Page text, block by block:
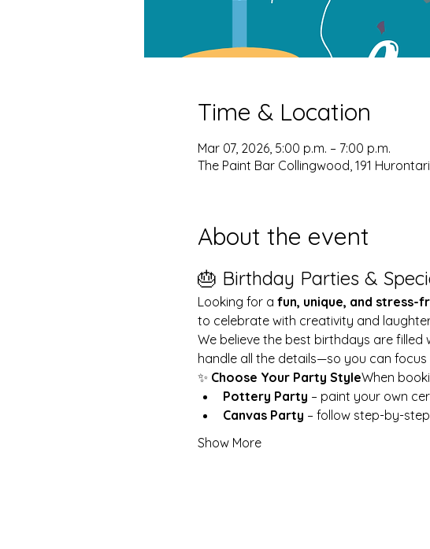
Time & Location
Mar 07, 2026, 5:00 p.m. – 7:00 p.m.
The Paint Bar Collingwood, 191
About the event
🎂 Birthday Parties &
Looking for a fun, unique, and stress-
to celebrate with creativity and
We believe the best birthdays are filled
handle all the details—so you can focus
✨ Choose Your Party StyleWhen
Pottery Party – paint your own
Canvas Party – follow step-by-
Show More